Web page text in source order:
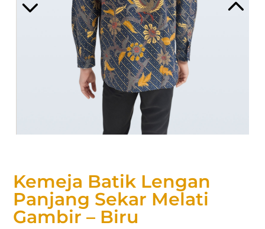
Kemeja Batik Lengan
Panjang Sekar Melati
Gambir – Biru